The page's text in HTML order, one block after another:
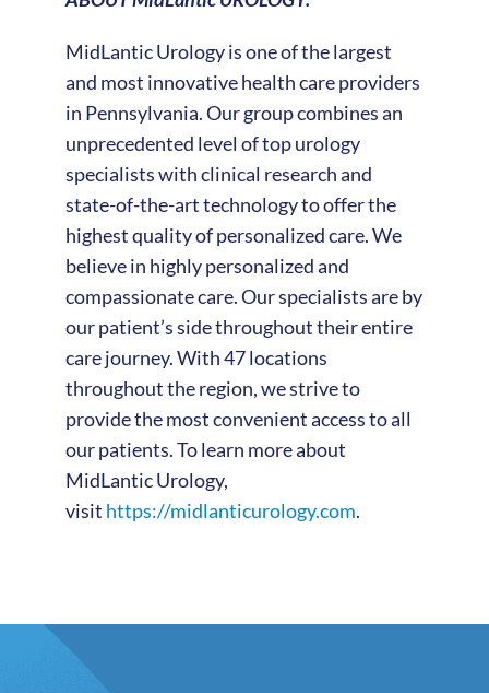
MidLantic Urology is one of the largest
and most innovative health care providers
in Pennsylvania. Our group combines an
unprecedented level of top urology
specialists with clinical research and
state-of-the-art technology to offer the
highest quality of personalized care. We
believe in highly personalized and
compassionate care. Our specialists are by
our patient’s side throughout their entire
care journey. With 47 locations
throughout the region, we strive to
provide the most convenient access to all
our patients. To learn more about
MidLantic Urology,
visit https://midlanticurology.com.